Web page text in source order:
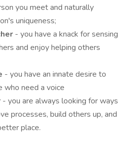
you meet and naturally
uniqueness;
- you have a knack for sensing
and enjoy helping others
- you have an innate desire to
who need a voice
- you are always looking for ways
processes, build others up, and
place.